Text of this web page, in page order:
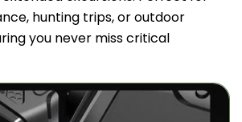
hunting trips, or outdoor
you never miss critical